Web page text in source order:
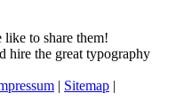
to share them!
hire the great typography
| Sitemap |